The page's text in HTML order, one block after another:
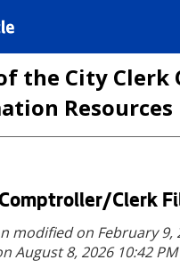
the City Clerk
Resources
Clerk
modified on February 9,
August 8, 2026 10:42 PM